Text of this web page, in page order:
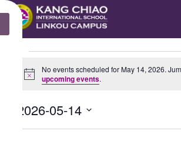
for
14,
Notice
No events scheduled for May 14, 2026.
upcoming events.
2026-05-14
Select